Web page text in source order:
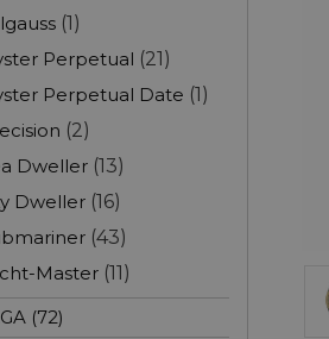
(1)
Perpetual (21)
Perpetual Date (1)
(2)
Dweller (13)
Dweller (16)
(43)
Master (11)
(72)